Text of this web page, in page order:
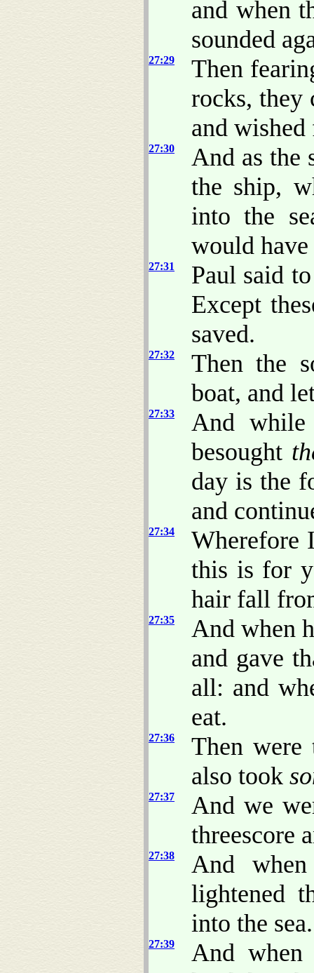
and when
sounded
27:29
Then
rocks, they
and
27:30
And as the
the ship,
into the
would
27:31
Paul said
Except
saved.
27:32
Then the
boat, and
27:33
And
besought
day is the
and
27:34
Wherefore
this is for
hair fall
27:35
And when
and gave
all: and
eat.
27:36
Then were
also took
27:37
And we
threescore
27:38
And
lightened
into the sea.
27:39
And